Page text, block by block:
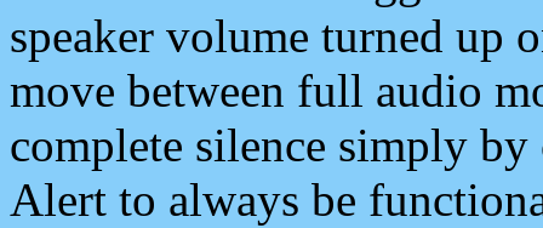
speaker volume turned up
move between full audio
complete silence simply
Alert to always be